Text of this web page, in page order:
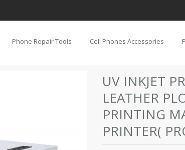
Phone Repair Tools Cell Phones Accessories
UV INKJET
LEATHER
PRINTING
PRINTER(